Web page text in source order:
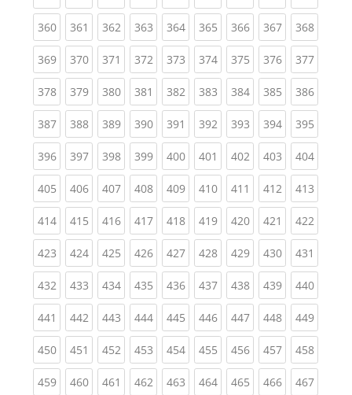
360(current)
361 (current)
362(current)
363(current)
364(current)
365(current)
366(current)
367(current)
368
369(current)
370(current)
371 (current)
372(current)
373(current)
374(current)
375(current)
376(current)
377
378(current)
379(current)
380(current)
381 (current)
382(current)
383(current)
384(current)
385(current)
386
387(current)
388(current)
389(current)
390(current)
391 (current)
392(current)
393(current)
394(current)
395
396(current)
397(current)
398(current)
399(current)
400(current)
401 (current)
402(current)
403(current)
404
405(current)
406(current)
407(current)
408(current)
409(current)
410(current)
411 (current)
412(current)
413
414(current)
415(current)
416(current)
417(current)
418(current)
419(current)
420(current)
421 (current)
422
423(current)
424(current)
425(current)
426(current)
427(current)
428(current)
429(current)
430(current)
431
432(current)
433(current)
434(current)
435(current)
436(current)
437(current)
438(current)
439(current)
440
441 (current)
442(current)
443(current)
444(current)
445(current)
446(current)
447(current)
448(current)
449
450(current)
451 (current)
452(current)
453(current)
454(current)
455(current)
456(current)
457(current)
458
459(current)
460(current)
461 (current)
462(current)
463(current)
464(current)
465(current)
466(current)
467